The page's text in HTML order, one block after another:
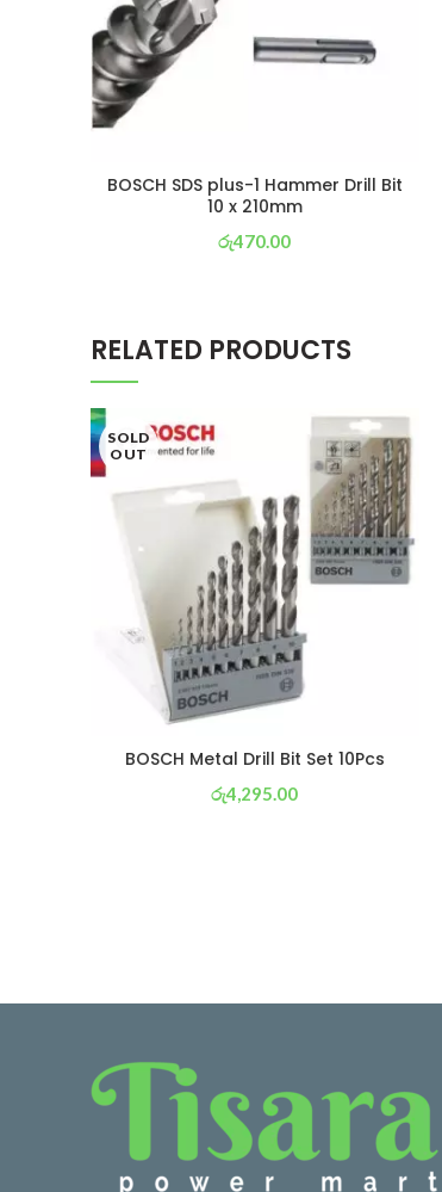
BOSCH SDS plus-1 Hammer Drill Bit
10 x 210mm
රු470.00
RELATED PRODUCTS
SOLD
OUT
BOSCH Metal Drill Bit Set 10Pcs
රු4,295.00